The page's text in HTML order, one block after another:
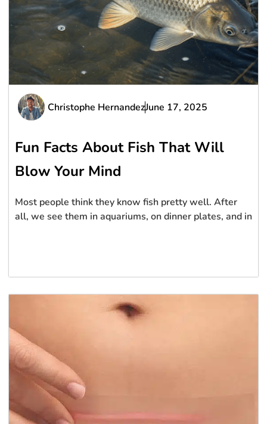
Christophe HernandezJune 17, 2025
Fun Facts About Fish That Will
Blow Your Mind
Most people think they know fish pretty well. After
all, we see them in aquariums, on dinner plates, and in